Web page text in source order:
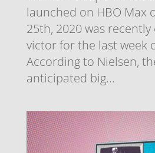
launched on HBO Max
25th, 2020 was
victor for the last week
According to Nielsen,
anticipated big...